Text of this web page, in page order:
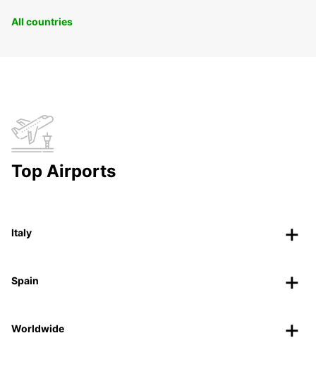
All countries
Top Airports
Italy
Spain
Worldwide